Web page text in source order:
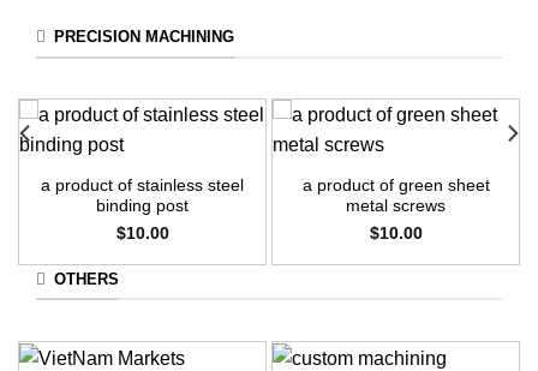
PRECISION MACHINING
a product of stainless steel
binding post
$10.00
a product of green sheet
metal screws
$10.00
OTHERS